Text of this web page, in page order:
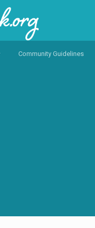
Community Guidelines